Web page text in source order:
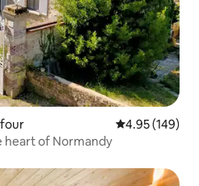
4.95 out of 5
4.95 (149)
heart of Normandy